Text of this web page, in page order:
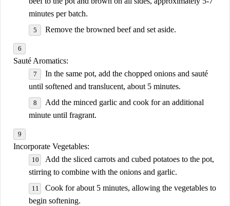
minutes per batch.
Remove the browned beef and set aside.
Sauté Aromatics:
In the same pot, add the chopped onions and sauté
until softened and translucent, about 5 minutes.
Add the minced garlic and cook for an additional
minute until fragrant.
Incorporate Vegetables:
Add the sliced carrots and cubed potatoes to the pot,
stirring to combine with the onions and garlic.
Cook for about 5 minutes, allowing the vegetables to
begin softening.